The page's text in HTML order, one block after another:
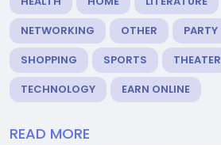
NETWORKING
OTHER PARTY
SHOPPING
SPORTS THEATER
TECHNOLOGY
EARN ONLINE
READ MORE